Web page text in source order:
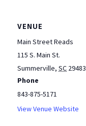
VENUE
Main Street Reads
115 S. Main St.
Summerville, SC 29483
Phone
843-875-5171
View Venue Website